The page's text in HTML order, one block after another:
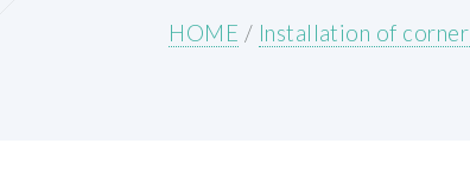
HOME / Installation of